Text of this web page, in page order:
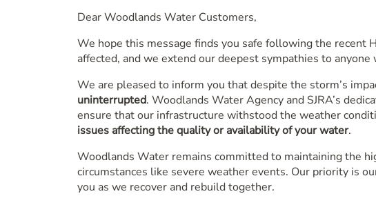
Dear Woodlands Water Customers,
We hope this message finds you safe following the recent
affected, and we extend our deepest sympathies to
We are pleased to inform you that despite the storm’s
uninterrupted. Woodlands Water Agency and SJRA’s
ensure that our infrastructure withstood the weather
issues affecting the quality or availability of your water.
Woodlands Water remains committed to maintaining the
circumstances like severe weather events. Our priority is
you as we recover and rebuild together.